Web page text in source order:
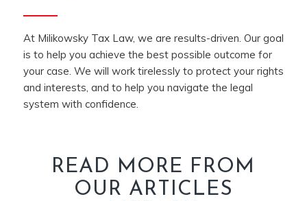
At Milikowsky Tax Law, we are results-driven. Our goal
is to help you achieve the best possible outcome for
your case. We will work tirelessly to protect your rights
and interests, and to help you navigate the legal
system with confidence.
READ MORE FROM
OUR ARTICLES